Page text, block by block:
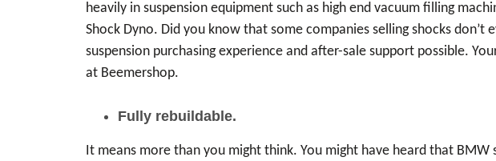
heavily in suspension equipment such as high end vacuum filling
Shock Dyno. Did you know that some companies selling shocks
suspension purchasing experience and after-sale support possible.
at Beemershop.
Fully rebuildable.
It means more than you might think. You might have heard that